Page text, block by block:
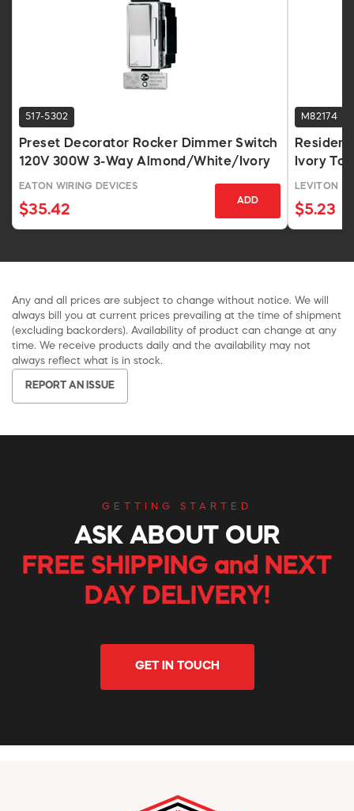
517-5302
Preset Decorator Rocker Dimmer Switch
120V 300W 3-Way Almond/White/Ivory
EATON WIRING DEVICES
$35.42
ADD
M82174
Ivory
LEVITON
$5.23
Any and all prices are subject to change without notice. We will
always bill you at current prices prevailing at the time of shipment
(excluding backorders). Availability of product can change at any
time. We receive products daily and the availability may not
always reflect what is in stock.
REPORT AN ISSUE
GETTING STARTED
ASK ABOUT OUR
FREE SHIPPING and NEXT
DAY DELIVERY!
GET IN TOUCH